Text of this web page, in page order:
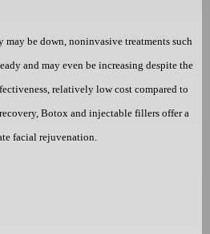
may be down, noninvasive treatments such
and may even be increasing despite the
relatively low cost compared to
Botox and injectable fillers offer a
facial rejuvenation.